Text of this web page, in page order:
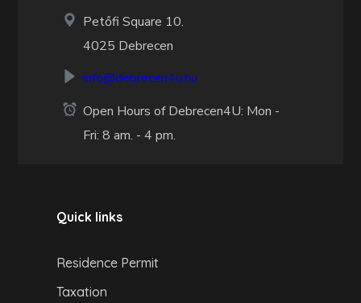
Petőfi Square 10.
4025 Debrecen
info@debrecen4u.hu
Open Hours of Debrecen4U: Mon -
Fri: 8 am. - 4 pm.
Quick links
Residence Permit
Taxation